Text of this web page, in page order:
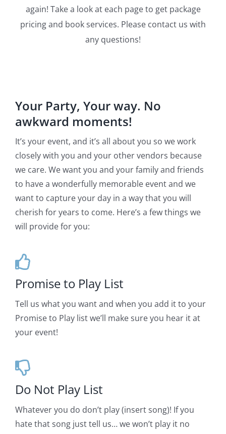
again! Take a look at each page to get package
pricing and book services. Please contact us with
any questions!
Your Party, Your way. No
awkward moments!
It’s your event, and it’s all about you so we work
closely with you and your other vendors because
we care. We want you and your family and friends
to have a wonderfully memorable event and we
want to capture your day in a way that you will
cherish for years to come. Here’s a few things we
will provide for you:
Promise to Play List
Tell us what you want and when you add it to your
Promise to Play list we’ll make sure you hear it at
your event!
Do Not Play List
Whatever you do don’t play (insert song)! If you
hate that song just tell us… we won’t play it no